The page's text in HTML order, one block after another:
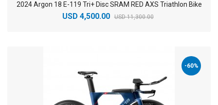
2024 Argon 18 E-119 Tri+ Disc SRAM RED AXS Triathlon Bike
USD 4,500.00 USD 11,300.00
-60%